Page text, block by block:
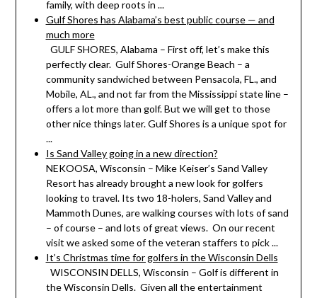
family, with deep roots in ...
Gulf Shores has Alabama’s best public course — and
much more
GULF SHORES, Alabama – First off, let’s make this
perfectly clear. Gulf Shores-Orange Beach – a
community sandwiched between Pensacola, FL., and
Mobile, AL., and not far from the Mississippi state line –
offers a lot more than golf. But we will get to those
other nice things later. Gulf Shores is a unique spot for
...
Is Sand Valley going in a new direction?
NEKOOSA, Wisconsin – Mike Keiser’s Sand Valley
Resort has already brought a new look for golfers
looking to travel. Its two 18-holers, Sand Valley and
Mammoth Dunes, are walking courses with lots of sand
– of course – and lots of great views. On our recent
visit we asked some of the veteran staffers to pick ...
It’s Christmas time for golfers in the Wisconsin Dells
WISCONSIN DELLS, Wisconsin – Golf is different in
the Wisconsin Dells. Given all the entertainment